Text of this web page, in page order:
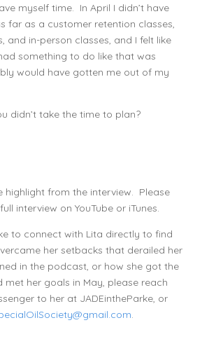
myself time. In April I didn’t have
far as a customer retention classes,
and in-person classes, and I felt like
something to do like that was
would have gotten me out of my
didn’t take the time to plan?
highlight from the interview. Please
interview on YouTube or iTunes.
to connect with Lita directly to find
her setbacks that derailed her
in the podcast, or how she got the
met her goals in May, please reach
to her at JADEintheParke, or
.